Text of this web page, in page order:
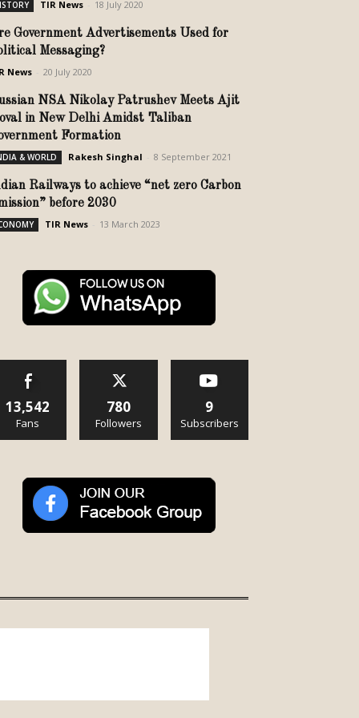
TIR News 18 July 2020
Government Advertisements Used for
Messaging?
News 20 July 2020
NSA Nikolay Patrushev Meets Ajit
in New Delhi Amidst Taliban
Formation
& WORLD Rakesh Singhal 8 September 2021
Railways to achieve “net zero Carbon
before 2030
TIR News 13 March 2023
13,542
Fans
780
Followers
9
Subscribers